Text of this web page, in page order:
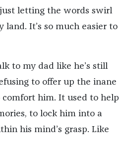
letting the words swirl
It’s so much easier to
to my dad like he’s still
to offer up the inane
him. It used to help
to lock him into a
his mind’s grasp. Like